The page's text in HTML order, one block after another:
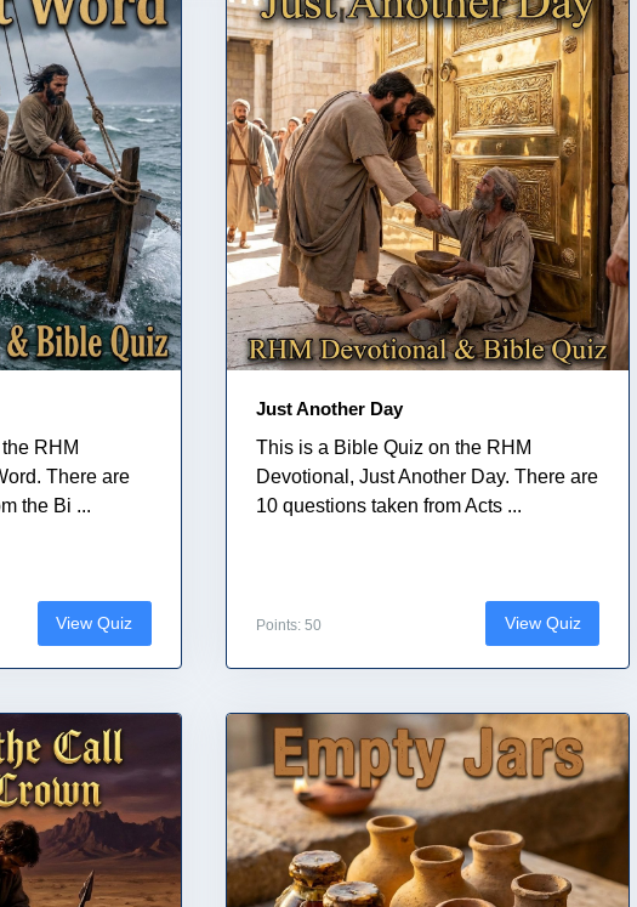
RHM
There are
the Bi ...
View Quiz
Just Another Day
This is a Bible Quiz on the RHM
Devotional, Just Another Day. There are
10 questions taken from Acts ...
Points: 50 View Quiz